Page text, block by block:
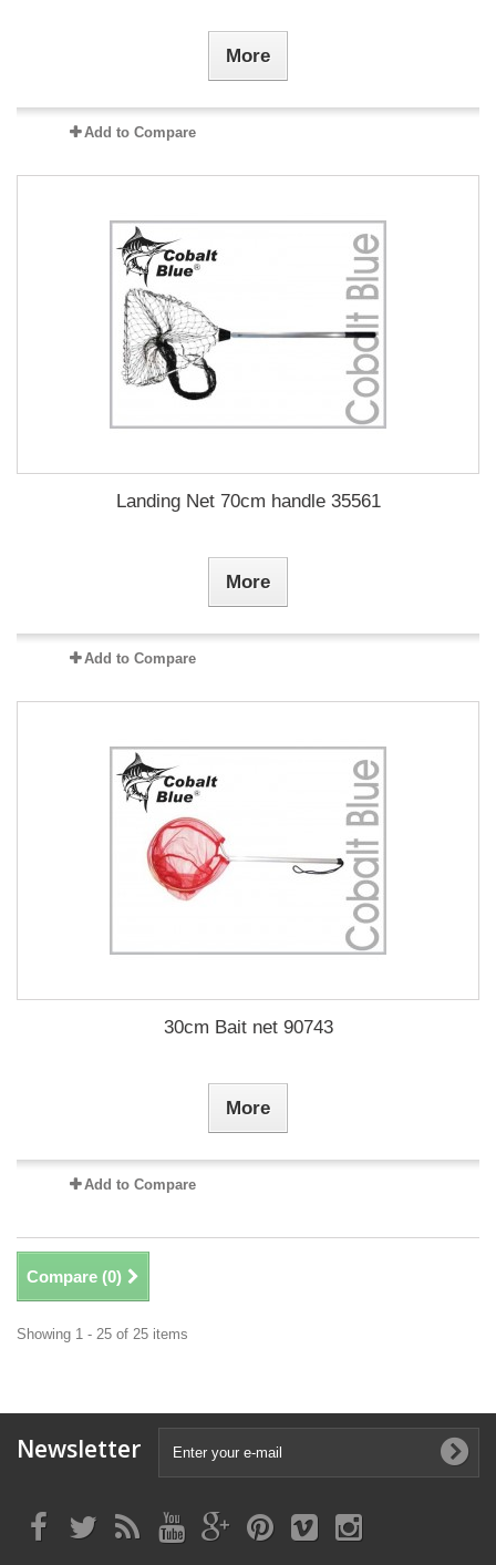
More
Add to Compare
Landing Net 70cm handle 35561
More
Add to Compare
30cm Bait net 90743
More
Add to Compare
Compare (0)
Showing 1 - 25 of 25 items
Newsletter